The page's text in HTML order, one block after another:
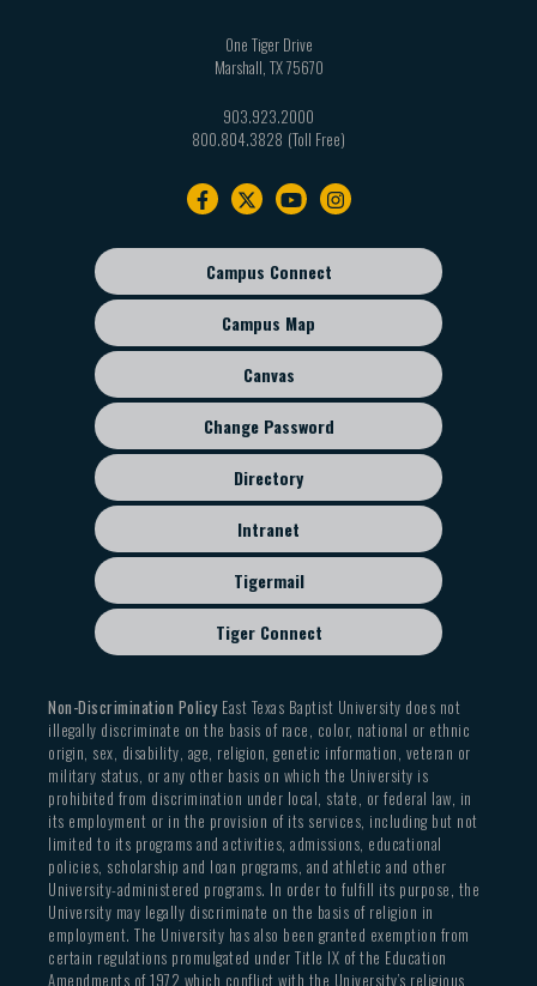
One Tiger Drive
Marshall, TX75670
903.923.2000
800.804.3828
Footer
sub
menu
Campus Connect
Campus Map
Canvas
Change Password
Directory
Intranet
Tigermail
Tiger Connect
Non-Discrimination PolicyEast Texas Baptist University does not
illegally discriminate on the basis of race, color, national or ethnic
origin, sex, disability, age, religion, genetic information, veteran or
military status, or any other basis on which the University is
prohibited from discrimination under local, state, or federal law, in
its employment or in the provision of its services, including but not
limited to its programs and activities, admissions, educational
policies, scholarship and loan programs, and athletic and other
University-administered programs. In order to fulfill its purpose, the
University may legally discriminate on the basis of religion in
employment. The University has also been granted exemption from
certain regulations promulgated under Title IX of the Education
Amendments of 1972 which conflict with the University’s religious